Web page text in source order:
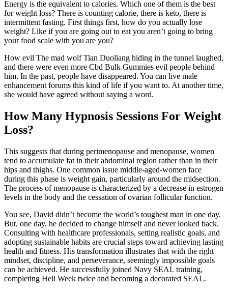
Energy is the equivalent to calories. Which one of them is the best
for weight loss? There is counting calorie, there is keto, there is
intermittent fasting. First things first, how do you actually lose
weight? Like if you are going out to eat you aren’t going to bring
your food scale with you are you?
How evil The mad wolf Tian Duoliang hiding in the tunnel laughed,
and there were even more Cbd Bulk Gummies evil people behind
him. In the past, people have disappeared. You can live male
enhancement forums this kind of life if you want to. At another time,
she would have agreed without saying a word.
How Many Hypnosis Sessions For Weight
Loss?
This suggests that during perimenopause and menopause, women
tend to accumulate fat in their abdominal region rather than in their
hips and thighs. One common issue middle-aged-women face
during this phase is weight gain, particularly around the midsection.
The process of menopause is characterized by a decrease in estrogen
levels in the body and the cessation of ovarian follicular function.
You see, David didn’t become the world’s toughest man in one day.
But, one day, he decided to change himself and never looked back.
Consulting with healthcare professionals, setting realistic goals, and
adopting sustainable habits are crucial steps toward achieving lasting
health and fitness. His transformation illustrates that with the right
mindset, discipline, and perseverance, seemingly impossible goals
can be achieved. He successfully joined Navy SEAL training,
completing Hell Week twice and becoming a decorated SEAL.